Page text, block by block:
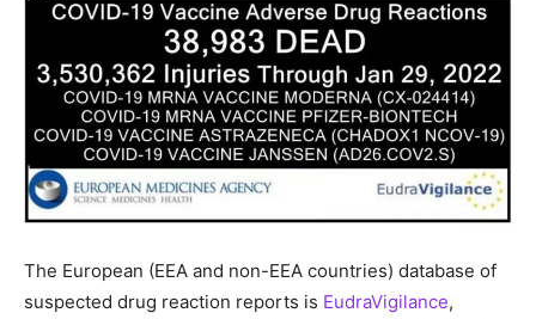
The European (EEA and non-EEA countries) database of
suspected drug reaction reports is EudraVigilance,